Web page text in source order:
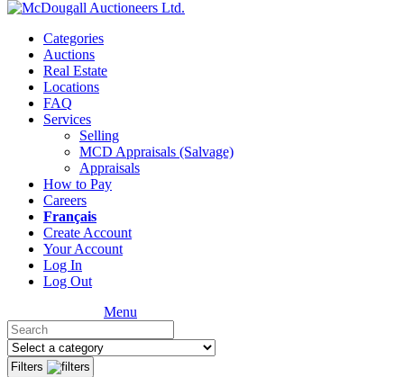
Categories
Auctions
Real Estate
Locations
FAQ
Services
Selling
MCD Appraisals (Salvage)
Appraisals
How to Pay
Careers
Français
Create Account
Your Account
Log In
Log Out
Menu
Filters